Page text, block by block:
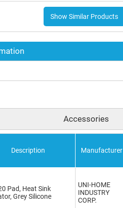
Show Similar Products
Accessories
Description Manufacturer
Pad, Heat Sink
Grey Silicone
UNI-HOME
INDUSTRY
CORP.